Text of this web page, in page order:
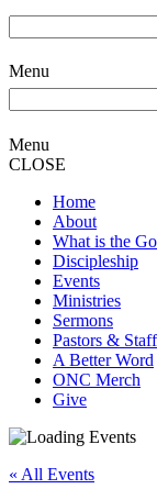
Menu
Menu
CLOSE
Home
About
What is the
Discipleship
Events
Ministries
Sermons
Pastors & Staff
A Better Word
ONC Merch
Give
« All Events